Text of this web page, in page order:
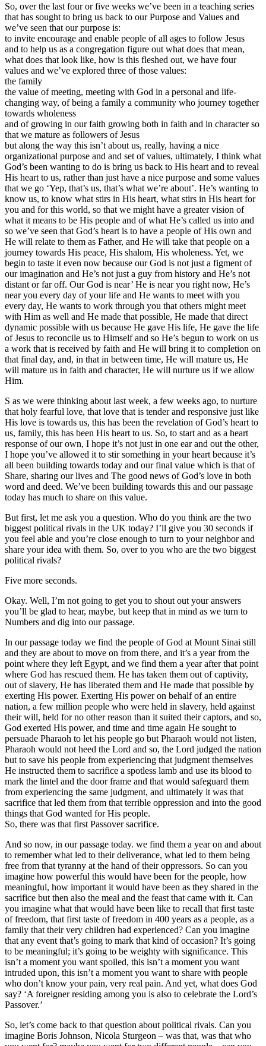
So, over the last four or five weeks we’ve been in a teaching series
that has sought to bring us back to our Purpose and Values and
we’ve seen that our purpose is:
to invite encourage and enable people of all ages to follow Jesus
and to help us as a congregation figure out what does that mean,
what does that look like, how is this fleshed out, we have four
values and we’ve explored three of those values:
the family
the value of meeting, meeting with God in a personal and life-
changing way, of being a family a community who journey together
towards wholeness
and of growing in our faith growing both in faith and in character so
that we mature as followers of Jesus
but along the way this isn’t about us, really, having a nice
organizational purpose and and set of values, ultimately, I think what
God’s been wanting to do is bring us back to His heart and to reveal
His heart to us, rather than just have a nice purpose and some values
that we go ‘Yep, that’s us, that’s what we’re about’. He’s wanting to
know us, to know what stirs in His heart, what stirs in His heart for
you and for this world, so that we might have a greater vision of
what it means to be His people and of what He’s called us into and
so we’ve seen that God’s heart is to have a people of His own and
He will relate to them as Father, and He will take that people on a
journey towards His peace, His shalom, His wholeness. Yet, we
begin to taste it even now because our God is not just a figment of
our imagination and He’s not just a guy from history and He’s not
distant or far off. Our God is near’ He is near you right now, He’s
near you every day of your life and He wants to meet with you
every day, He wants to work through you that others might meet
with Him as well and He made that possible, He made that direct
dynamic possible with us because He gave His life, He gave the life
of Jesus to reconcile us to Himself and so He’s begun to work on us
a work that is received by faith and He will bring it to completion on
that final day, and, in that in between time, He will mature us, He
will mature us in faith and character, He will nurture us if we allow
Him.
S as we were thinking about last week, a few weeks ago, to nurture
that holy fearful love, that love that is tender and responsive just like
His love is towards us, this has been the revelation of God’s heart to
us, family, this has been His heart to us. So, to start and as a heart
response of our own, I hope it’s not just in one ear and out the other,
I hope you’ve allowed it to stir something in your heart because it’s
all been building towards today and our final value which is that of
Share, sharing our lives and The good news of God’s love in both
word and deed. We’ve been building towards this and our passage
today has much to share on this value.
But first, let me ask you a question. Who do you think are the two
biggest political rivals in the UK today? I’ll give you 30 seconds if
you feel able and you’re close enough to turn to your neighbor and
share your idea with them. So, over to you who are the two biggest
political rivals?
Five more seconds.
Okay. Well, I’m not going to get you to shout out your answers
you’ll be glad to hear, maybe, but keep that in mind as we turn to
Numbers and dig into our passage.
In our passage today we find the people of God at Mount Sinai still
and they are about to move on from there, and it’s a year from the
point where they left Egypt, and we find them a year after that point
where God has rescued them. He has taken them out of captivity,
out of slavery, He has liberated them and He made that possible by
exerting His power. Exerting His power on behalf of an entire
nation, a few million people who were held in slavery, held against
their will, held for no other reason than it suited their captors, and so,
God exerted His power, and time and time again He sought to
persuade Pharaoh to let his people go but Pharaoh would not listen,
Pharaoh would not heed the Lord and so, the Lord judged the nation
but to save his people from experiencing that judgment themselves
He instructed them to sacrifice a spotless lamb and use its blood to
mark the lintel and the door frame and that would safeguard them
from experiencing the same judgment, and ultimately it was that
sacrifice that led them from that terrible oppression and into the good
things that God wanted for His people.
So, there was that first Passover sacrifice.
And so now, in our passage today. we find them a year on and about
to remember what led to their deliverance, what led to them being
free from that tyranny at the hand of their oppressors. So can you
imagine how powerful this would have been for the people, how
meaningful, how important it would have been as they shared in the
sacrifice but then also the meal and the feast that came with it. Can
you imagine what that would have been like to recall that first taste
of freedom, that first taste of freedom in 400 years as a people, as a
family that their very children had experienced? Can you imagine
that any event that’s going to mark that kind of occasion? It’s going
to be meaningful; it’s going to be weighty with significance. This
isn’t a moment you want spoiled, this isn’t a moment you want
intruded upon, this isn’t a moment you want to share with people
who don’t know your pain, very real pain. And yet, what does God
say? ‘A foreigner residing among you is also to celebrate the Lord’s
Passover.’
So, let’s come back to that question about political rivals. Can you
imagine Boris Johnson, Nicola Sturgeon – was that, was that who